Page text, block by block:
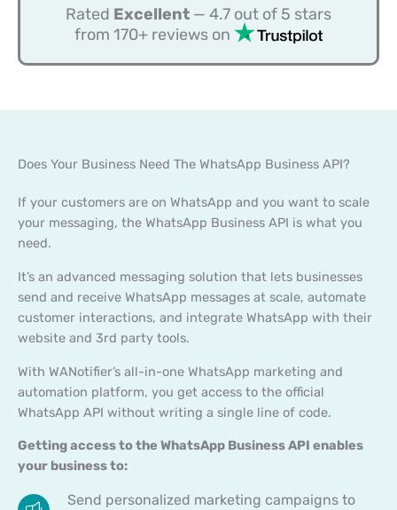
Rated Excellent — 4.7 out of 5 stars
from 170+ reviews on
Does Your Business Need The WhatsApp Business API?
If your customers are on WhatsApp and you want to scale
your messaging, the WhatsApp Business API is what you
need.
It’s an advanced messaging solution that lets businesses
send and receive WhatsApp messages at scale, automate
customer interactions, and integrate WhatsApp with their
website and 3rd party tools.
With WANotifier’s all-in-one WhatsApp marketing and
automation platform, you get access to the official
WhatsApp API without writing a single line of code.
Getting access to the WhatsApp Business API enables
your business to:
Send personalized marketing campaigns to